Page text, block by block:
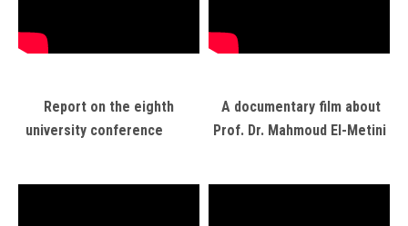
Report on the eighth
university conference
A documentary film about
Prof. Dr. Mahmoud El-Metini